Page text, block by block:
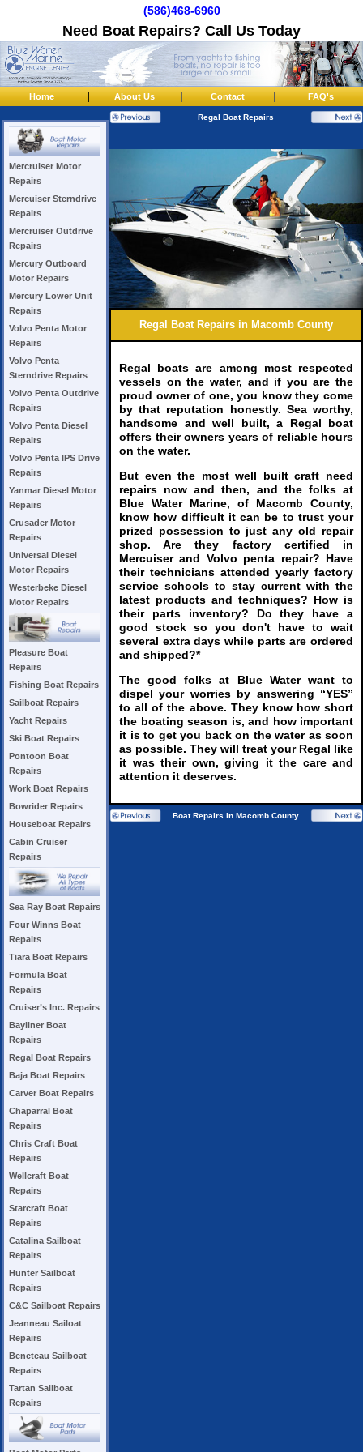
(586)468-6960
Need Boat Repairs? Call Us Today
Home | About Us | Contact | FAQ's
Mercruiser Motor
Repairs
Mercuiser Sterndrive
Repairs
Mercruiser Outdrive
Repairs
Mercury Outboard
Motor Repairs
Mercury Lower Unit
Repairs
Volvo Penta Motor
Repairs
Volvo Penta
Sterndrive Repairs
Volvo Penta Outdrive
Repairs
Volvo Penta Diesel
Repairs
Volvo Penta IPS Drive
Repairs
Yanmar Diesel Motor
Repairs
Crusader Motor
Repairs
Universal Diesel
Motor Repairs
Westerbeke Diesel
Motor Repairs
Pleasure Boat
Repairs
Fishing Boat Repairs
Sailboat Repairs
Yacht Repairs
Ski Boat Repairs
Pontoon Boat
Repairs
Work Boat Repairs
Bowrider Repairs
Houseboat Repairs
Cabin Cruiser
Repairs
Sea Ray Boat Repairs
Four Winns Boat
Repairs
Tiara Boat Repairs
Formula Boat
Repairs
Cruiser’s Inc. Repairs
Bayliner Boat
Repairs
Regal Boat Repairs
Baja Boat Repairs
Carver Boat Repairs
Chaparral Boat
Repairs
Chris Craft Boat
Repairs
Wellcraft Boat
Repairs
Starcraft Boat
Repairs
Catalina Sailboat
Repairs
Hunter Sailboat
Repairs
C&C Sailboat Repairs
Jeanneau Sailoat
Repairs
Beneteau Sailboat
Repairs
Tartan Sailboat
Repairs
Regal Boat Repairs
Regal Boat Repairs in Macomb County
Regal boats are among most respected
vessels on the water, and if you are the
proud owner of one, you know they come
by that reputation honestly. Sea worthy,
handsome and well built, a Regal boat
offers their owners years of reliable hours
on the water.
But even the most well built craft need
repairs now and then, and the folks at
Blue Water Marine, of Macomb County,
know how difficult it can be to trust your
prized possession to just any old repair
shop. Are they factory certified in
Mercuiser and Volvo penta repair? Have
their technicians attended yearly factory
service schools to stay current with the
latest products and techniques? How is
their parts inventory? Do they have a
good stock so you don't have to wait
several extra days while parts are ordered
and shipped?*
The good folks at Blue Water want to
dispel your worries by answering “YES”
to all of the above. They know how short
the boating season is, and how important
it is to get you back on the water as soon
as possible. They will treat your Regal like
it was their own, giving it the care and
attention it deserves.
Boat Repairs in Macomb County